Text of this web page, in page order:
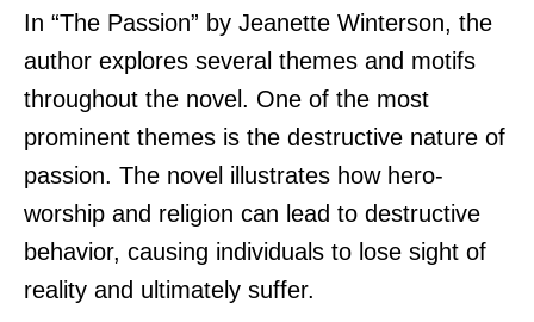
In “The Passion” by Jeanette Winterson, the
author explores several themes and motifs
throughout the novel. One of the most
prominent themes is the destructive nature of
passion. The novel illustrates how hero-
worship and religion can lead to destructive
behavior, causing individuals to lose sight of
reality and ultimately suffer.